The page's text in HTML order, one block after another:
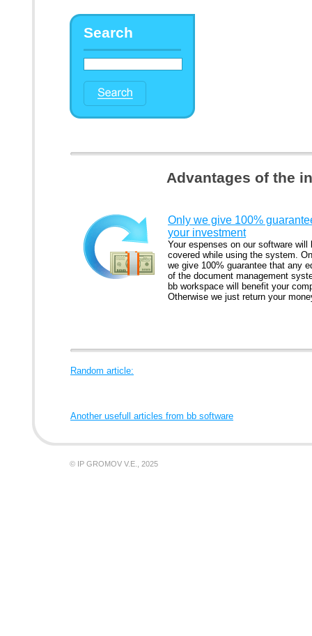
Search
Advantages of the
Only we give 100%
your investment
Your espenses on our software will
covered while using the system.
we give 100% guarantee that any
of the document management
bb workspace will benefit your
Otherwise we just return your
Random article:
Another usefull articles from bb software
© IP GROMOV V.E., 2025